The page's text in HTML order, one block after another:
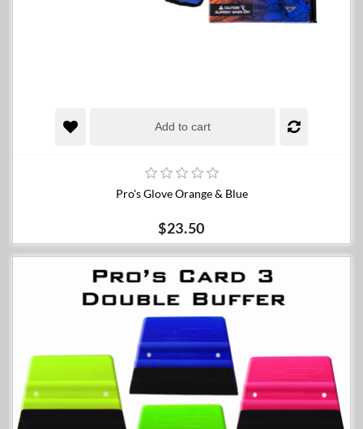
Add to cart
Pro's Glove Orange & Blue
$23.50